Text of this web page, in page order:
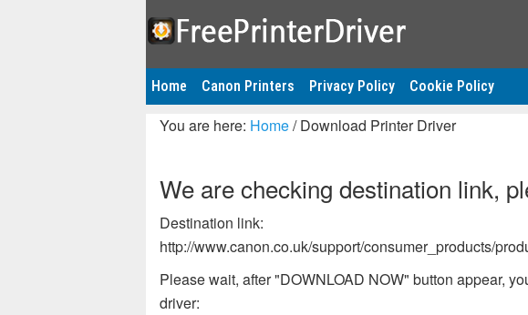
Home Canon Printers Privacy Policy Cookie Policy
You are here: Home/Download Printer Driver
We are checking destination link,
Destination link:
http://www.canon.co.uk/support/consumer_products/
Please wait, after "DOWNLOAD NOW" button appear,
driver: